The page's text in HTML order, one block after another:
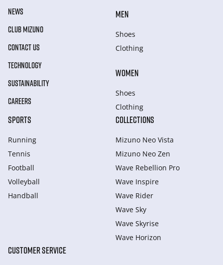
NEWS
CLUB MIZUNO
CONTACT US
TECHNOLOGY
SUSTAINABILITY
CAREERS
MEN
Shoes
Clothing
WOMEN
Shoes
Clothing
SPORTS
Running
Tennis
Football
Volleyball
Handball
COLLECTIONS
Mizuno Neo Vista
Mizuno Neo Zen
Wave Rebellion Pro
Wave Inspire
Wave Rider
Wave Sky
Wave Skyrise
Wave Horizon
CUSTOMER SERVICE